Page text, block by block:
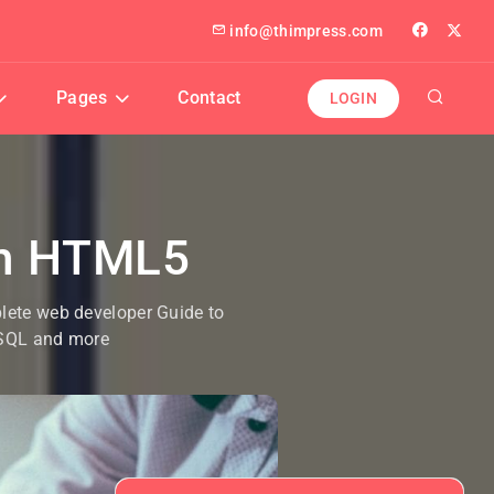
info@thimpress.com
Pages Contact LOGIN
HTML5
web developer Guide to
and more